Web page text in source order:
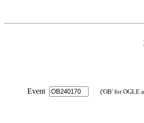
Event ('OB' for OGLE